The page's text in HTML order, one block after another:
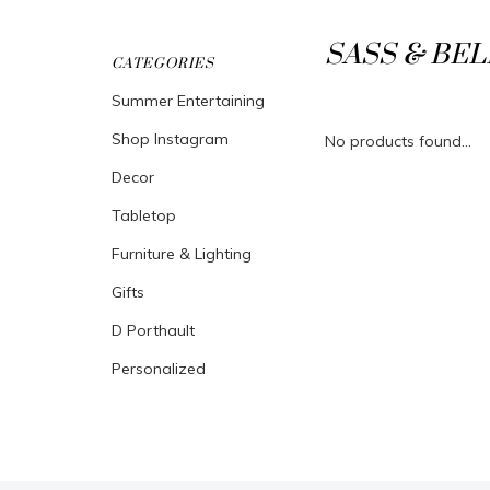
CATEGORIES
Summer Entertaining
Shop Instagram
Decor
Tabletop
Furniture & Lighting
Gifts
D Porthault
Personalized
SASS &
No products found...